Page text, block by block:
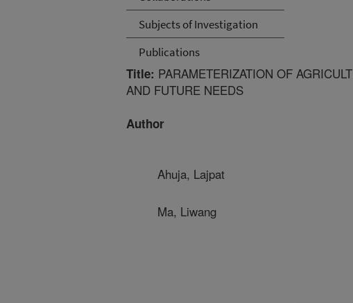
Subjects of Investigation
Publications
Title: PARAMETERIZATION OF
AND FUTURE NEEDS
Author
Ahuja, Lajpat
Ma, Liwang